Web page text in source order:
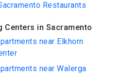
Restaurants
Centers in Sacramento
near Elkhorn
near Walerga